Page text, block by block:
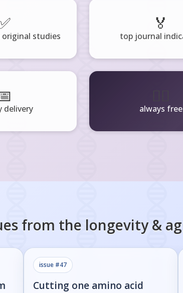
studies
🏅
top journal
delivery always free
from the longevity &
issue #47
Cutting one amino acid